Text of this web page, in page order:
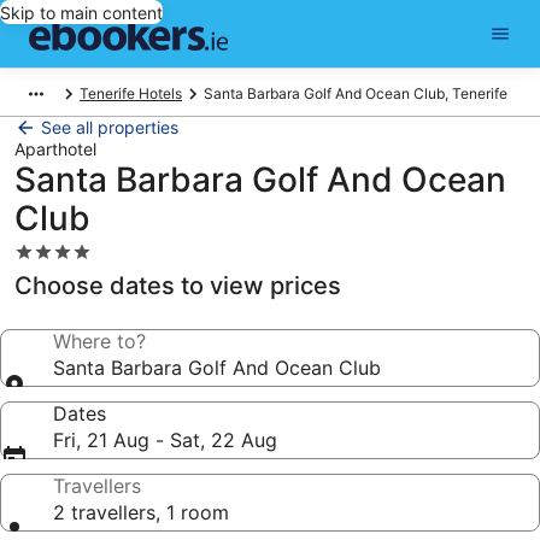
Skip to main content
Tenerife Hotels Santa Barbara Golf And Ocean Club, Tenerife
See all properties
Aparthotel
Santa Barbara Golf And Ocean
Club
4.0
star
property
Choose dates to view prices
Where to?
Santa Barbara Golf And Ocean Club
Dates
Fri, 21 Aug - Sat, 22 Aug
Travellers
2 travellers, 1 room